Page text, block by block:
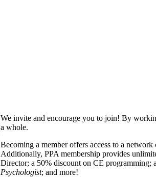
We invite and encourage you to join! By
a whole.
Becoming a member offers access to a
Additionally, PPA membership provides
Director; a 50% discount on CE programming;
Psychologist; and more!